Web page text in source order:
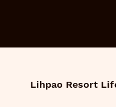
Lihpao Resort